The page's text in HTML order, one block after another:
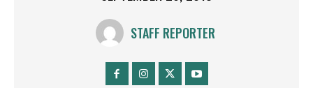
STAFF REPORTER